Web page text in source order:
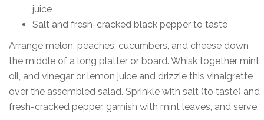
juice
Salt and fresh-cracked black pepper to taste
Arrange melon, peaches, cucumbers, and cheese down
the middle of a long platter or board. Whisk together mint,
oil, and vinegar or lemon juice and drizzle this vinaigrette
over the assembled salad. Sprinkle with salt (to taste) and
fresh-cracked pepper, garnish with mint leaves, and serve.